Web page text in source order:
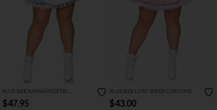
PLUS SIZE KANSAS HOTTIE
COSTUME
$47.95
PLUS SIZE LOST SHEEP COSTUME
$43.00